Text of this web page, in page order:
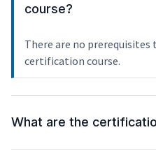
course?
There are no
certification course.
What are the